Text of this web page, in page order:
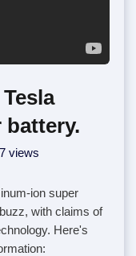
views
ion super
with claims of
Here's